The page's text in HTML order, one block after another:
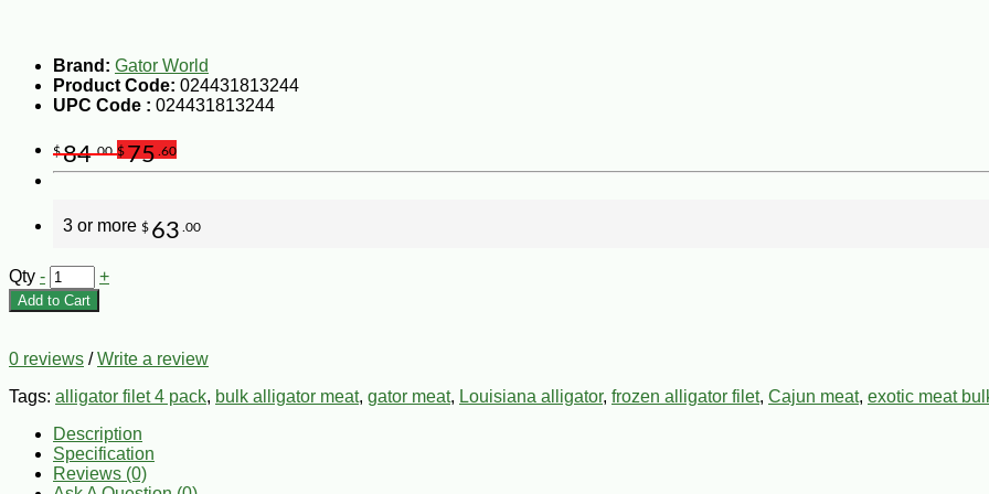
Brand: Gator World
Product Code: 024431813244
UPC Code : 024431813244
$84.00 $75 .60
3 or more $ 63 .00
Qty - +
Add to Cart
0 reviews /Write a review
Tags: alligator filet 4 pack, bulk alligator meat, gator meat, Louisiana alligator, frozen alligator filet, Cajun meat, exotic meat
Description
Specification
Reviews (0)